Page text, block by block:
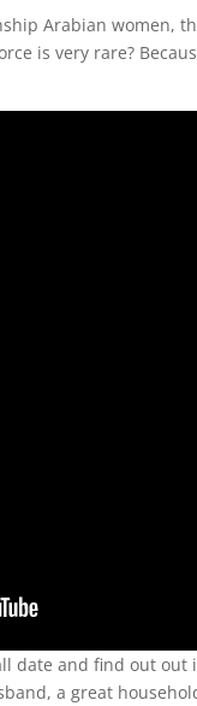
Arabian women,
is very rare?
date and find out
a great